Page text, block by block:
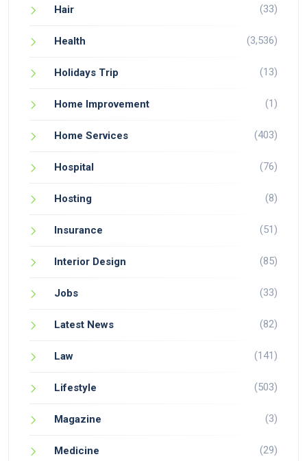
Hair (33)
Health (3,536)
Holidays Trip (13)
Home Improvement (1)
Home Services (403)
Hospital (76)
Hosting (8)
Insurance (51)
Interior Design (85)
Jobs (33)
Latest News (82)
Law (141)
Lifestyle (503)
Magazine (3)
Medicine (29)